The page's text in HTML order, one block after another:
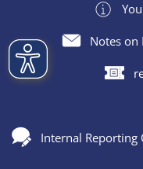
Notes on
Internal Reporting